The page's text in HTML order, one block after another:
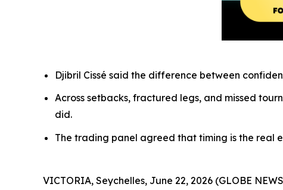
Djibril Cissé said the difference between
Across setbacks, fractured legs, and missed
did.
The trading panel agreed that timing is the real
VICTORIA, Seychelles, June 22, 2026 (GLOBE